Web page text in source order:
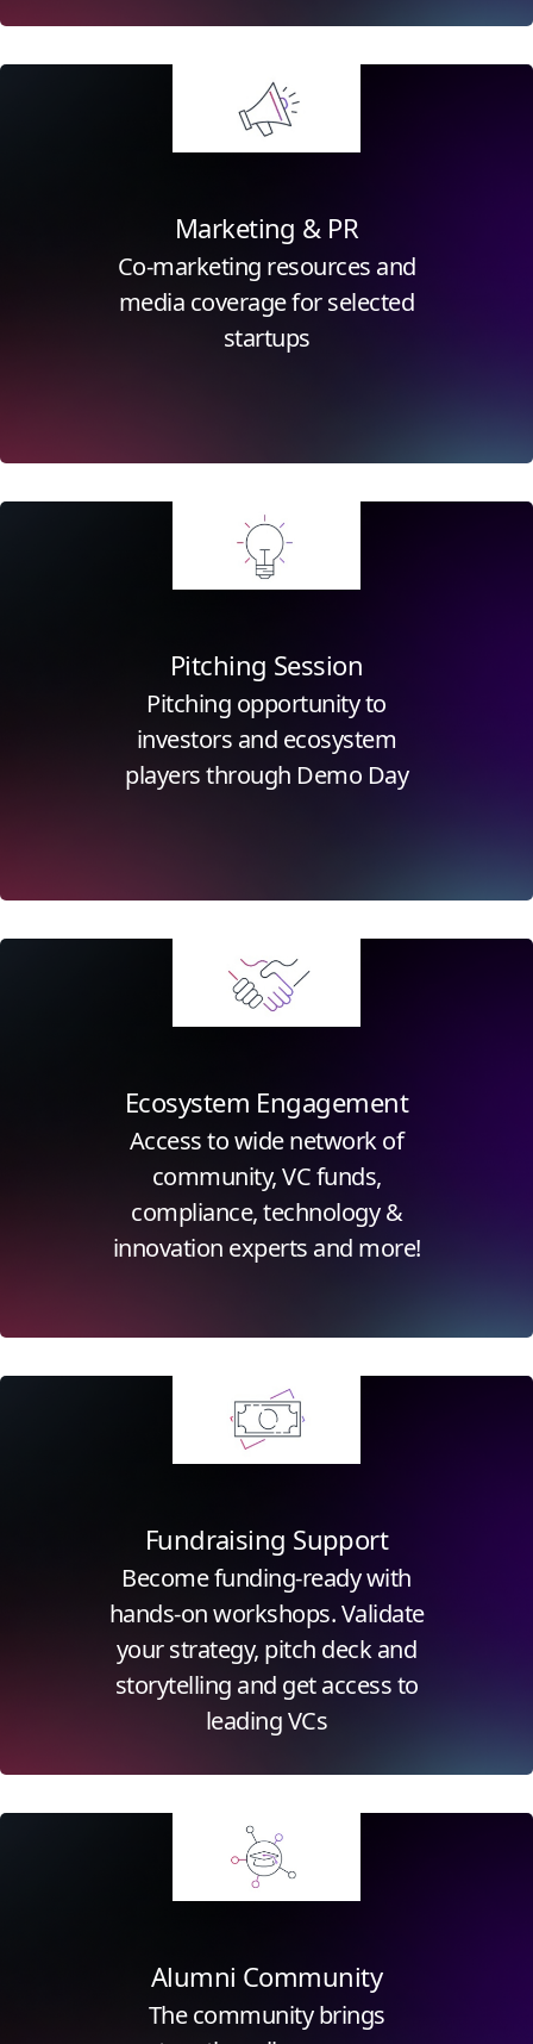
Marketing & PR
Co-marketing resources and
media coverage for selected
startups
Pitching Session
Pitching opportunity to
investors and ecosystem
players through Demo Day
Ecosystem Engagement
Access to wide network of
community, VC funds,
compliance, technology &
innovation experts and more!
Fundraising Support
Become funding-ready with
hands-on workshops. Validate
your strategy, pitch deck and
storytelling and get access to
leading VCs
Alumni Community
The community brings